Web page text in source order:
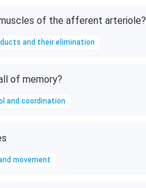
of the afferent arteriole?
and their elimination
of memory?
and coordination
movement